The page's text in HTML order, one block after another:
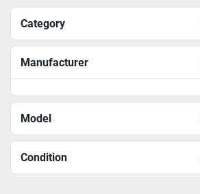
Category
Manufacturer
Model
Condition